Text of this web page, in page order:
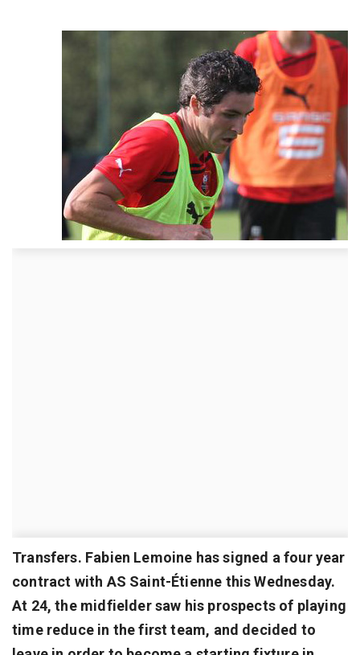
Transfers. Fabien Lemoine has signed a four year
contract with AS Saint-Étienne this Wednesday.
At 24, the midfielder saw his prospects of playing
time reduce in the first team, and decided to